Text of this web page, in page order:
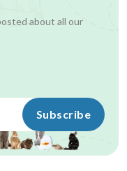
about all our
Subscribe